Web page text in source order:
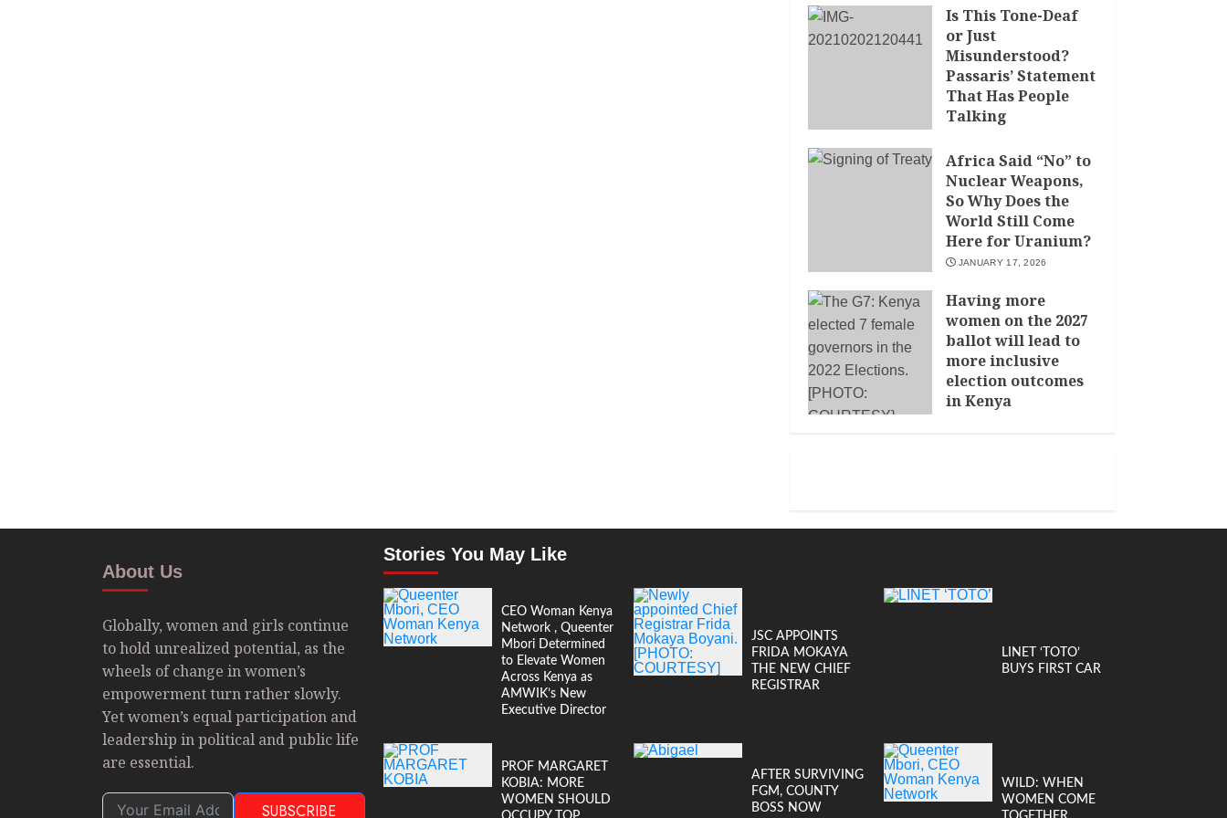
Is This Tone-Deaf
or Just
Misunderstood?
Passaris’ Statement
That Has People
Talking
Africa Said “No” to
Nuclear Weapons,
So Why Does the
World Still Come
Here for Uranium?
JANUARY 17, 2026
Having more
women on the 2027
ballot will lead to
more inclusive
election outcomes
in Kenya
About Us
Globally, women and girls continue
to hold unrealized potential, as the
wheels of change in women’s
empowerment turn rather slowly.
Yet women’s equal participation and
leadership in political and public life
are essential.
SUBSCRIBE
Stories You May Like
CEO Woman Kenya
Network , Queenter
Mbori Determined
to Elevate Women
Across Kenya as
AMWIK’s New
Executive Director
JSC APPOINTS
FRIDA MOKAYA
THE NEW CHIEF
REGISTRAR
LINET ‘TOTO’
BUYS FIRST CAR
PROF MARGARET
KOBIA: MORE
WOMEN SHOULD
AFTER SURVIVING
FGM, COUNTY
BOSS NOW
WILD: WHEN
WOMEN COME